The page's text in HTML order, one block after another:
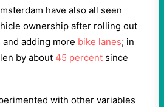
have also all seen
ownership after rolling out
adding more bike lanes; in
by about 45 percent since
with other variables